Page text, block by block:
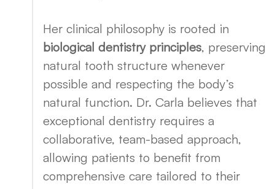
Her clinical philosophy is rooted in
biological dentistry principles, preserving
natural tooth structure whenever
possible and respecting the body’s
natural function. Dr. Carla believes that
exceptional dentistry requires a
collaborative, team-based approach,
allowing patients to benefit from
comprehensive care tailored to their